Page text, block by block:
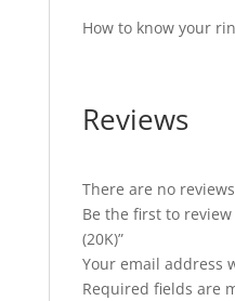
How to know your
Reviews
There are no
Be the first to
(20K)”
Your email address
Required fields are